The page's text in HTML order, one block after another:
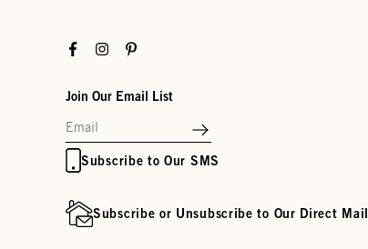
FacebookInstagramPinterest
Join Our Email List
Subscribe to Our SMS
Subscribe or Unsubscribe to Our Direct Mail